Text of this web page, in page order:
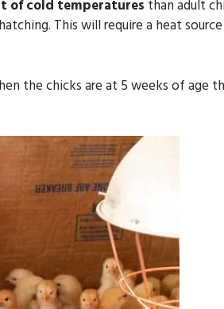
of cold temperatures than adult
This will require a heat
the chicks are at 5 weeks of age